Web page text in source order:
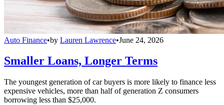
Auto Finance•by Lauren Lawrence•June 24, 2026
Smaller Loans, Longer Terms
The youngest generation of car buyers is more likely to finance less
expensive vehicles, more than half of generation Z consumers
borrowing less than $25,000.